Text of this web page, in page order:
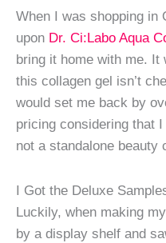
When I was shopping in
upon Dr. Ci:Labo Aqua
bring it home with me. It
this collagen gel isn’t
would set me back by
pricing considering that
not a standalone beauty
I Got the Deluxe
Luckily, when making
by a display shelf and